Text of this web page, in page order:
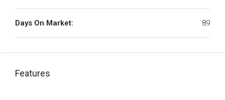
Days On Market: 89
Features